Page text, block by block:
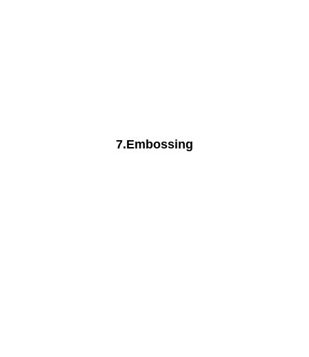
7.Embossing